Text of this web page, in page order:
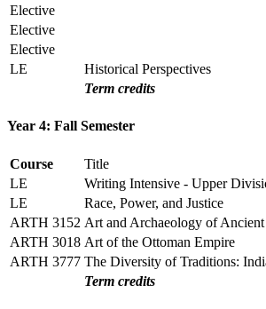
Elective
Elective
Elective
LE
Historical Perspectives
Term credits
Year 4: Fall Semester
Course Title
LE
Writing Intensive - Upper
LE
Race, Power, and Justice
ARTH 3152 Art and Archaeology of Ancient
ARTH 3018 Art of the Ottoman Empire
ARTH 3777 The Diversity of Traditions:
Term credits